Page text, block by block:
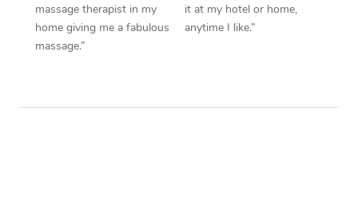
massage therapist in my
home giving me a fabulous
massage.”
it at my hotel or home,
anytime I like.”